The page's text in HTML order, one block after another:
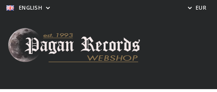
ENGLISH EUR